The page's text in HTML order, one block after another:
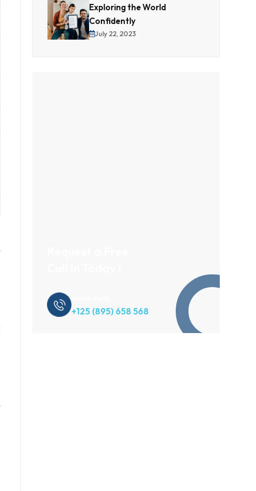
Exploring the World
Confidently
July 22, 2023
+125 (895) 658 568